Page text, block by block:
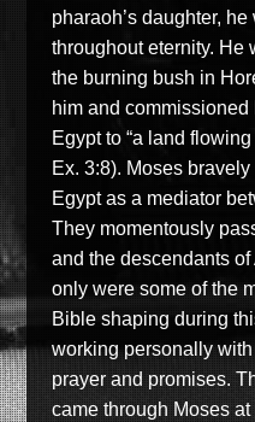
pharaoh’s daughter,
throughout eternity. He
the burning bush in
him and
Egypt to “a land
Ex. 3:8). Moses
Egypt as a mediator
They momentously
and the descendants
only were some of the
Bible shaping during
working personally
prayer and promises.
came through Moses